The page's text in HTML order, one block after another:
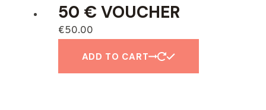
50 € VOUCHER
€50.00
ADD TO CART